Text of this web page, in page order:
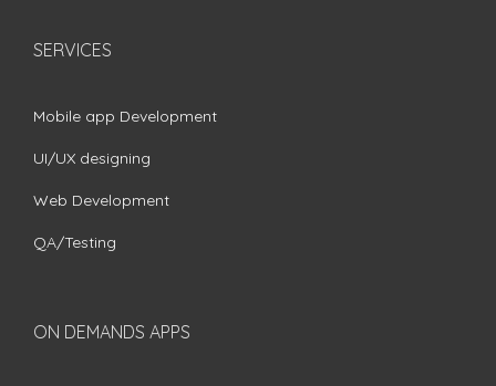
SERVICES
Mobile app Development
UI/UX designing
Web Development
QA/Testing
ON DEMANDS APPS